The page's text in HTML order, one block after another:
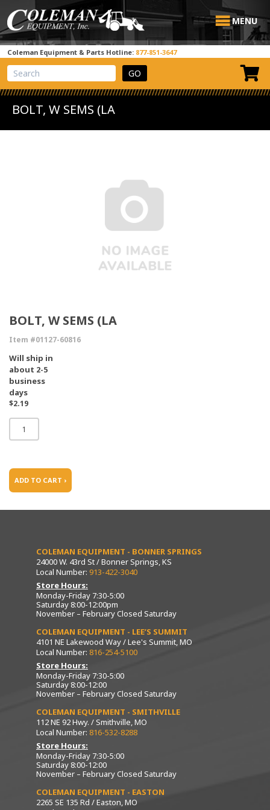
MENU
Coleman Equipment & Parts Hotline: 877-851-3647
View Cart
Site Search
BOLT, W SEMS (LA
BOLT, W SEMS (LA
Item #01127-60816
Will ship in
about 2-5
business
days
$2.19
ADD TO CART ›
COLEMAN EQUIPMENT - BONNER SPRINGS
24000 W. 43rd St / Bonner Springs, KS
Local Number: 913-422-3040
Store Hours:
Monday-Friday 7:30-5:00
Saturday 8:00-12:00pm
November – February Closed Saturday
COLEMAN EQUIPMENT - LEE’S SUMMIT
4101 NE Lakewood Way / Lee's Summit, MO
Local Number: 816-254-5100
Store Hours:
Monday-Friday 7:30-5:00
Saturday 8:00-12:00
November – February Closed Saturday
COLEMAN EQUIPMENT - SMITHVILLE
112 NE 92 Hwy. / Smithville, MO
Local Number: 816-532-8288
Store Hours:
Monday-Friday 7:30-5:00
Saturday 8:00-12:00
November – February Closed Saturday
COLEMAN EQUIPMENT - EASTON
2265 SE 135 Rd / Easton, MO